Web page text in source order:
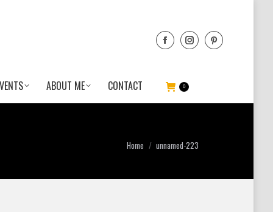
ABOUT ME CONTACT 0
You are here:
Home unnamed-223